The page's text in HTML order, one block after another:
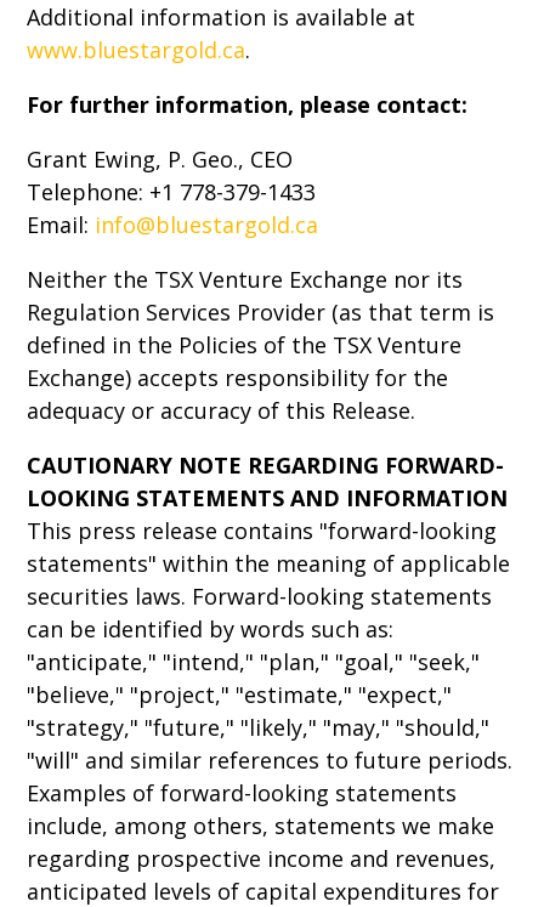
Additional information is available at
www.bluestargold.ca.
For further information, please contact:
Grant Ewing, P. Geo., CEO
Telephone: +1 778-379-1433
Email: info@bluestargold.ca
Neither the TSX Venture Exchange nor its
Regulation Services Provider (as that term is
defined in the Policies of the TSX Venture
Exchange) accepts responsibility for the
adequacy or accuracy of this Release.
CAUTIONARY NOTE REGARDING FORWARD-
LOOKING STATEMENTS AND INFORMATION
This press release contains "forward-looking
statements" within the meaning of applicable
securities laws. Forward-looking statements
can be identified by words such as:
"anticipate," "intend," "plan," "goal," "seek,"
"believe," "project," "estimate," "expect,"
"strategy," "future," "likely," "may," "should,"
"will" and similar references to future periods.
Examples of forward-looking statements
include, among others, statements we make
regarding prospective income and revenues,
anticipated levels of capital expenditures for